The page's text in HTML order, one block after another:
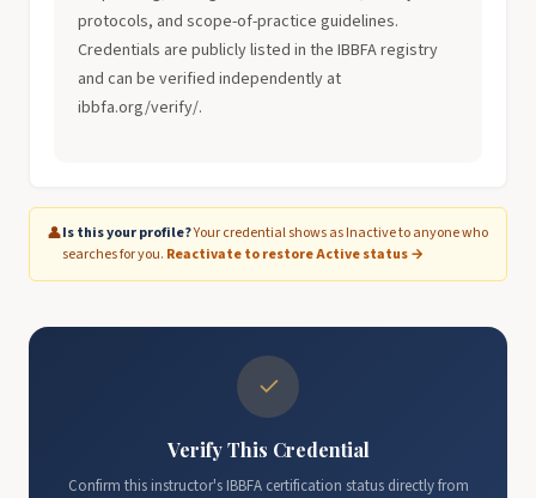
protocols, and scope-of-practice guidelines.
Credentials are publicly listed in the IBBFA registry
and can be verified independently at
ibbfa.org/verify/.
👤Is this your profile?Your credential shows as Inactive to anyone who
searches for you. Reactivate to restore Active status →
✓
Verify This Credential
Confirm this instructor's IBBFA certification status directly from